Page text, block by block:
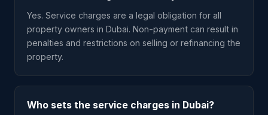
Yes. Service charges are a legal obligation for all
property owners in Dubai. Non-payment can result in
penalties and restrictions on selling or refinancing the
property.
Who sets the service charges in Dubai?